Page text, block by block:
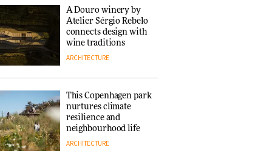
collaboration finds a
common thread
DESIGN
Copenhagen reissues
Niels Bendtsen’s Limit
Lounge Chair
DESIGN
A Douro winery by
Atelier Sérgio Rebelo
connects design with
wine traditions
ARCHITECTURE
This Copenhagen park
nurtures climate
resilience and
neighbourhood life
ARCHITECTURE